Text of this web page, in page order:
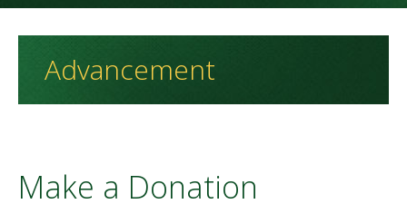
Advancement
Make a Donation